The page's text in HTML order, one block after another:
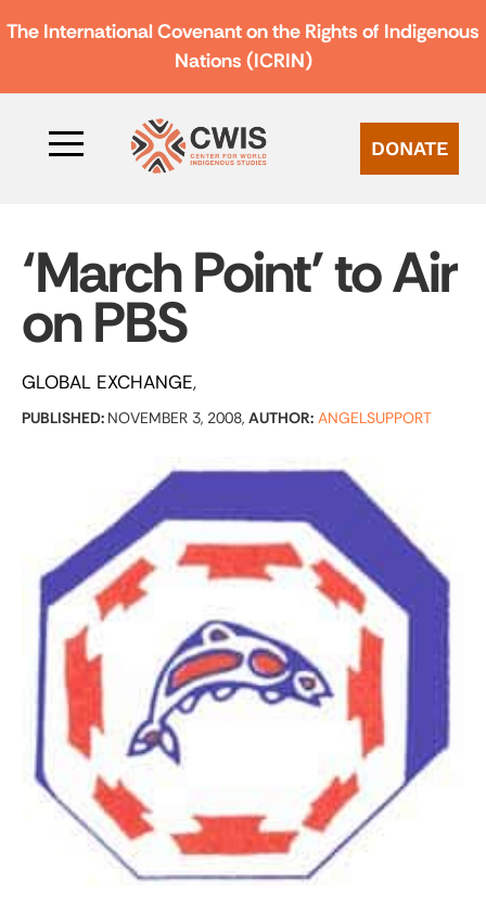
The International Covenant on the Rights of Indigenous
Nations (ICRIN)
DONATE
‘March Point’ to Air
on PBS
GLOBAL EXCHANGE
PUBLISHED: NOVEMBER 3, 2008, AUTHOR: ANGELSUPPORT